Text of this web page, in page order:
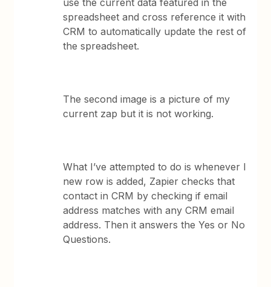
spreadsheet and cross reference it with
CRM to automatically update the rest of
the spreadsheet.
The second image is a picture of my
current zap but it is not working.
What I’ve attempted to do is whenever I
new row is added, Zapier checks that
contact in CRM by checking if email
address matches with any CRM email
address. Then it answers the Yes or No
Questions.